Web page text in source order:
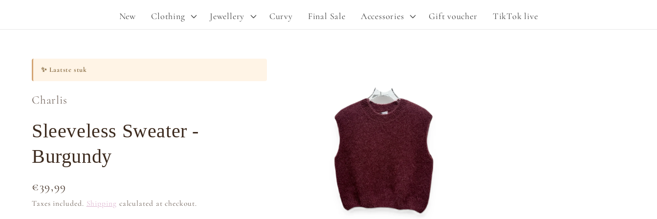
New Clothing Jewellery Curvy Final Sale Accessories Gift voucher TikTok live
o
n
g
✨ Laatste stuk
Charlis
Sleeveless Sweater -
Burgundy
Regular
price
€39,99
Taxes included. Shipping calculated at checkout.